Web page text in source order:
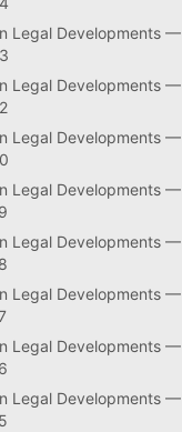
Legal Developments —
Legal Developments —
Legal Developments —
Legal Developments —
Legal Developments —
Legal Developments —
Legal Developments —
Legal Developments —